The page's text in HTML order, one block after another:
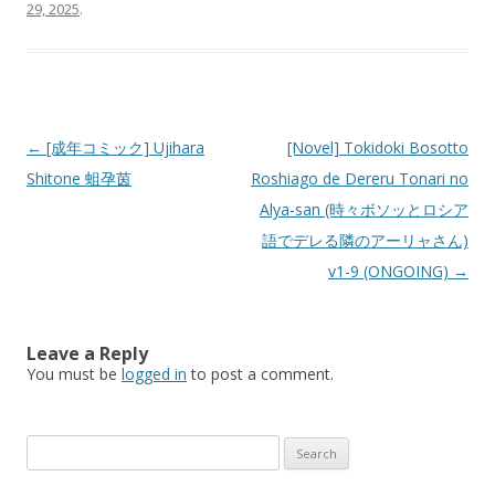
29, 2025.
Post
navigation
← [成年コミック] Ujihara
Shitone 蛆孕茵
[Novel] Tokidoki Bosotto
Roshiago de Dereru Tonari no
Alya-san (時々ボソッとロシア
語でデレる隣のアーリャさん)
v1-9 (ONGOING) →
Leave a Reply
You must be logged in to post a comment.
for: